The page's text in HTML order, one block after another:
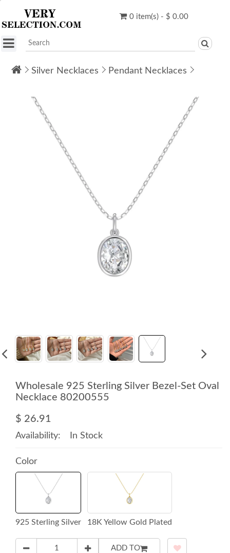
0 item(s) - $ 0.00
Silver Necklaces Pendant Necklaces
Wholesale 925 Sterling Silver Bezel-Set Oval
Necklace 80200555
$ 26.91
Availability: In Stock
Color
925 Sterling Silver 18K Yellow Gold Plated
ADD TO